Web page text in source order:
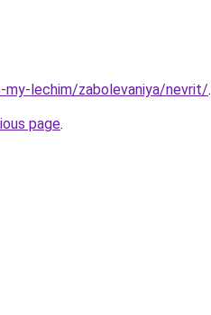
lechim/zabolevaniya/nevrit/.
page.